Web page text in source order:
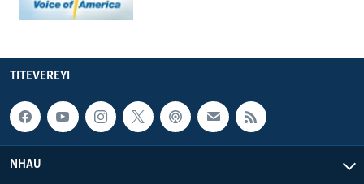
TITEVEREYI
NHAU